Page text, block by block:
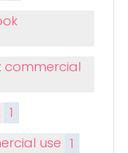
1
use 1